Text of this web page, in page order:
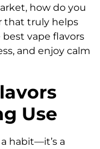
how do you
that truly helps
vape flavors
and enjoy calm
Use
habit—it’s a